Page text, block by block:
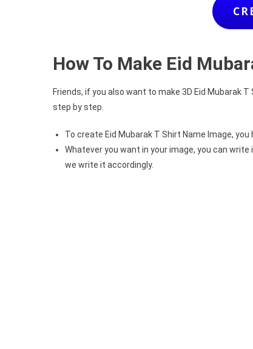
How To Make Eid
Friends, if you also want to make 3D Eid Mubarak
step by step.
To create Eid Mubarak T Shirt Name Image,
Whatever you want in your image, you can
we write it accordingly.